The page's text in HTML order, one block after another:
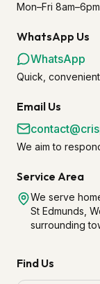
Mon–Fri
WhatsApp Us
WhatsApp
Quick,
Email Us
We aim to
Service Area
We serve
St Edmunds,
surrounding
Find Us